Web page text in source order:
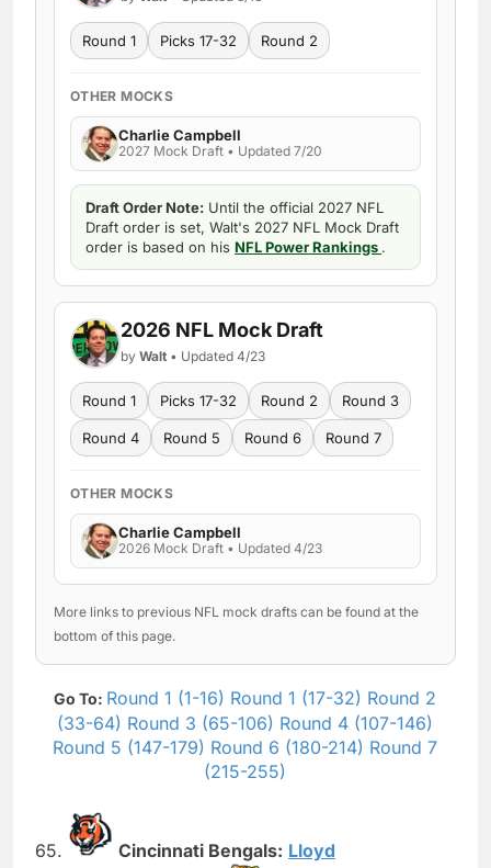
Round 1 Picks 17-32 Round 2
OTHER MOCKS
Charlie Campbell
2027 Mock Draft • Updated 7/20
Draft Order Note: Until the official 2027 NFL
Draft order is set, Walt's 2027 NFL Mock Draft
order is based on his NFL Power Rankings .
2026 NFL Mock Draft
by Walt • Updated 4/23
Round 1 Picks 17-32 Round 2 Round 3
Round 4 Round 5 Round 6 Round 7
OTHER MOCKS
Charlie Campbell
2026 Mock Draft • Updated 4/23
More links to previous NFL mock drafts can be found at the
bottom of this page.
Go To: Round 1 (1-16) Round 1 (17-32) Round 2
(33-64) Round 3 (65-106) Round 4 (107-146)
Round 5 (147-179) Round 6 (180-214) Round 7
(215-255)
65. Cincinnati Bengals: Lloyd